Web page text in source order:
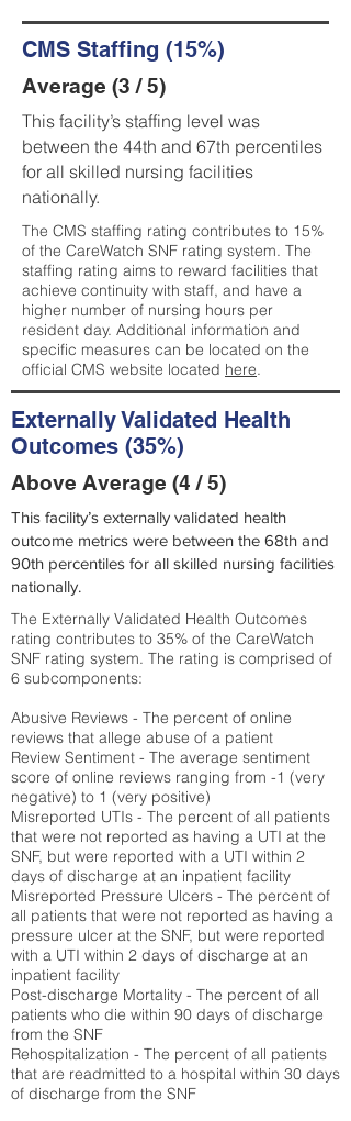
CMS Staffing (15%)
Average (3 / 5)
This facility’s staffing level was
between the 44th and 67th percentiles
for all skilled nursing facilities
nationally.
The CMS staffing rating contributes to 15%
of the CareWatch SNF rating system. The
staffing rating aims to reward facilities that
achieve continuity with staff, and have a
higher number of nursing hours per
resident day. Additional information and
specific measures can be located on the
official CMS website located here.
Externally Validated Health
Outcomes (35%)
Above Average (4 / 5)
This facility’s externally validated health
outcome metrics were between the 68th and
90th percentiles for all skilled nursing facilities
nationally.
The Externally Validated Health Outcomes
rating contributes to 35% of the CareWatch
SNF rating system. The rating is comprised of
6 subcomponents:
Abusive Reviews - The percent of online
reviews that allege abuse of a patient
Review Sentiment - The average sentiment
score of online reviews ranging from -1 (very
negative) to 1 (very positive)
Misreported UTIs - The percent of all patients
that were not reported as having a UTI at the
SNF, but were reported with a UTI within 2
days of discharge at an inpatient facility
Misreported Pressure Ulcers - The percent of
all patients that were not reported as having a
pressure ulcer at the SNF, but were reported
with a UTI within 2 days of discharge at an
inpatient facility
Post-discharge Mortality - The percent of all
patients who die within 90 days of discharge
from the SNF
Rehospitalization - The percent of all patients
that are readmitted to a hospital within 30 days
of discharge from the SNF